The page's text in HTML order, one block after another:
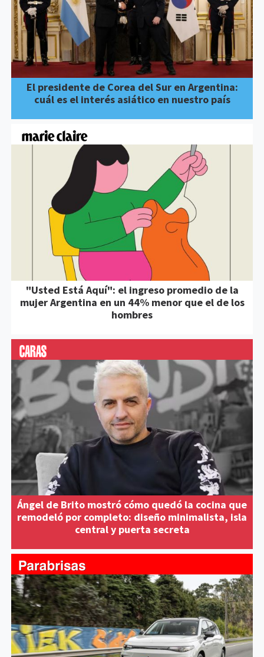
El presidente de Corea del Sur en Argentina:
cuál es el interés asiático en nuestro país
"Usted Está Aquí": el ingreso promedio de la
mujer Argentina en un 44% menor que el de los
hombres
Ángel de Brito mostró cómo quedó la cocina que
remodeló por completo: diseño minimalista, isla
central y puerta secreta